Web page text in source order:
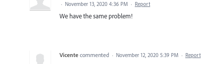
· November 13, 2020 4:36 PM · Report
We have the same problem!
Vicente commented · November 12, 2020 5:39 PM · Report